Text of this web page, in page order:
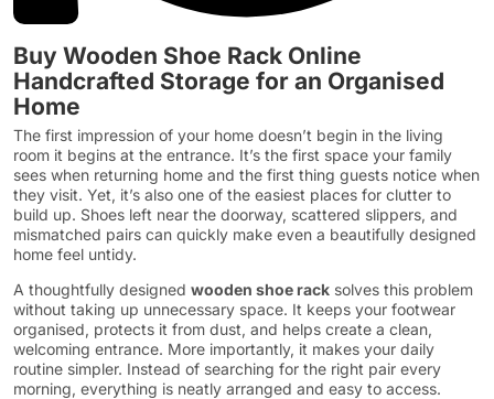
Buy Wooden Shoe Rack Online
Handcrafted Storage for an Organised
Home
The first impression of your home doesn’t begin in the living
room it begins at the entrance. It’s the first space your family
sees when returning home and the first thing guests notice when
they visit. Yet, it’s also one of the easiest places for clutter to
build up. Shoes left near the doorway, scattered slippers, and
mismatched pairs can quickly make even a beautifully designed
home feel untidy.
A thoughtfully designed wooden shoe rack solves this problem
without taking up unnecessary space. It keeps your footwear
organised, protects it from dust, and helps create a clean,
welcoming entrance. More importantly, it makes your daily
routine simpler. Instead of searching for the right pair every
morning, everything is neatly arranged and easy to access.